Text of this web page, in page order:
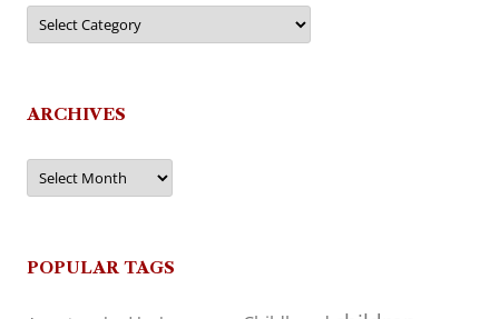
Categories
ARCHIVES
Archives
POPULAR TAGS